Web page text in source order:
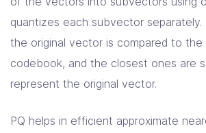
quantizes each subvector separately.
the original vector is compared to
codebook, and the closest ones are
represent the original vector.
PQ helps in efficient approximate